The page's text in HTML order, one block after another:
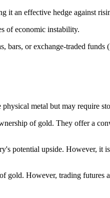
it an effective hedge against
of economic instability.
bars, or exchange-traded funds
metal but may require
of gold. They offer a
potential upside. However, it
However, trading futures